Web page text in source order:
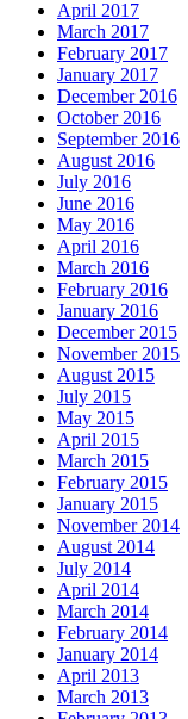
April 2017
March 2017
February 2017
January 2017
December 2016
October 2016
September 2016
August 2016
July 2016
June 2016
May 2016
April 2016
March 2016
February 2016
January 2016
December 2015
November 2015
August 2015
July 2015
May 2015
April 2015
March 2015
February 2015
January 2015
November 2014
August 2014
July 2014
April 2014
March 2014
February 2014
January 2014
April 2013
March 2013